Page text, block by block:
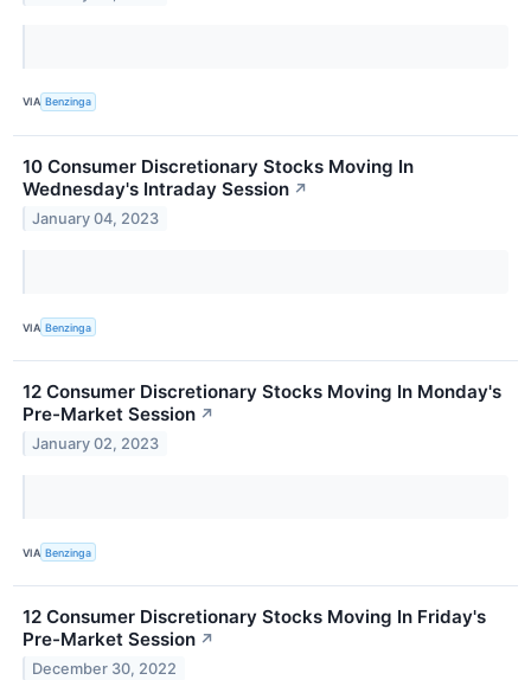
VIA Benzinga
10 Consumer Discretionary Stocks Moving In
Wednesday's Intraday Session ↗
January 04, 2023
VIA Benzinga
12 Consumer Discretionary Stocks Moving In Monday's
Pre-Market Session ↗
January 02, 2023
VIA Benzinga
12 Consumer Discretionary Stocks Moving In Friday's
Pre-Market Session ↗
December 30, 2022